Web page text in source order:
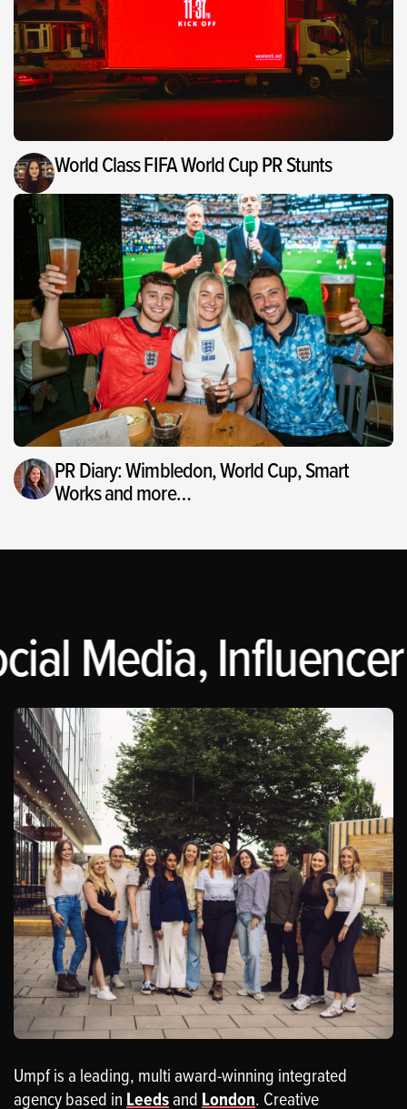
World Class FIFA World Cup PR Stunts
PR Diary: Wimbledon, World Cup, Smart
Works and more…
Media,
Umpf is a leading, multi award-winning integrated
agency based in Leedsand London. Creative